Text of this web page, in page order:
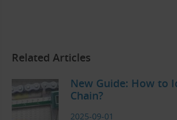
Related Articles
New Guide: How to
Chain?
2025-09-01